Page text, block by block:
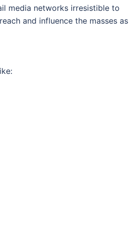
media networks irresistible to
and influence the masses as